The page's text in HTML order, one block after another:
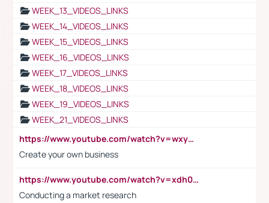
WEEK_13_VIDEOS_LINKS
WEEK_14_VIDEOS_LINKS
WEEK_15_VIDEOS_LINKS
WEEK_16_VIDEOS_LINKS
WEEK_17_VIDEOS_LINKS
WEEK_18_VIDEOS_LINKS
WEEK_19_VIDEOS_LINKS
WEEK_21_VIDEOS_LINKS
https://www.youtube.com/watch?v=wxyGeUkPYFM
Create your own business
https://www.youtube.com/watch?v=xdh0H0qvUNc
Conducting a market research